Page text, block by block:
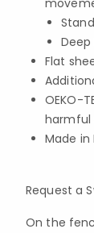
Flat
OEKO-
harmful
Made in
Request a
On the